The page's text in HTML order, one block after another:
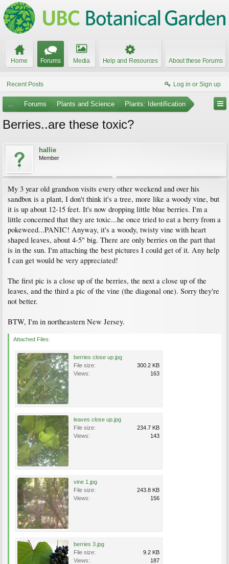
Home Forums Media Help and Resources About these Forums
Recent Posts Log in or Sign up
... Forums Plants and Science Plants: Identification
Berries..are these toxic?
hallie
Member
My 3 year old grandson visits every other weekend and over his
sandbox is a plant, I don't think it's a tree, more like a woody vine, but
it is up about 12-15 feet. It's now dropping little blue berries. I'm a
little concerned that they are toxic...he once tried to eat a berry from a
pokeweed...PANIC! Anyway, it's a woody, twisty vine with heart
shaped leaves, about 4-5" big. There are only berries on the part that
is in the sun. I'm attaching the best pictures I could get of it. Any help
I can get would be very appreciated!
The first pic is a close up of the berries, the next a close up of the
leaves, and the third a pic of the vine (the diagonal one). Sorry they're
not better.
BTW, I'm in northeastern New Jersey.
Attached Files:
berries close up.jpg
File size:
300.2 KB
Views:
163
leaves close up.jpg
File size:
234.7 KB
Views:
143
vine 1.jpg
File size:
243.8 KB
Views:
156
berries 3.jpg
File size:
9.2 KB
Views:
187